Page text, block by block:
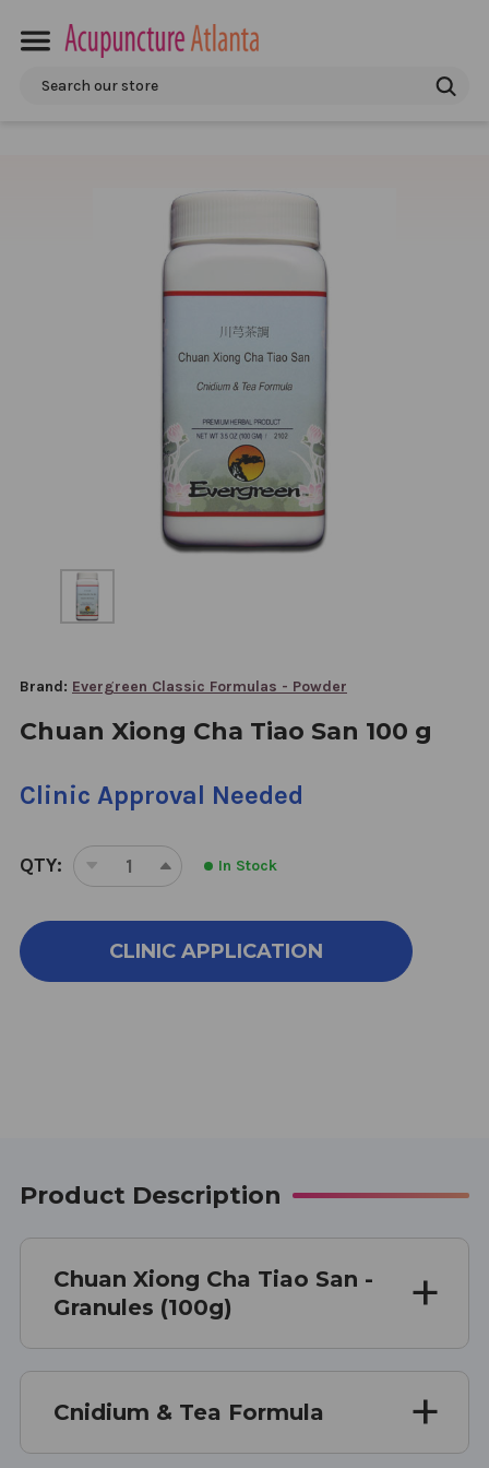
Search
Brand: Evergreen Classic Formulas - Powder
Chuan Xiong Cha Tiao San 100 g
Clinic Approval Needed
QTY:
DECREASE
OF
CHUAN
INCREASE
OF
CHUAN
In Stock
CLINIC APPLICATION
Product Description
Chuan Xiong Cha Tiao San -
Granules (100g)
Cnidium & Tea Formula